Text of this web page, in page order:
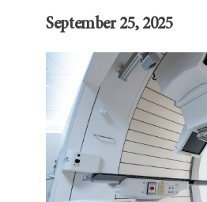
September 25, 2025